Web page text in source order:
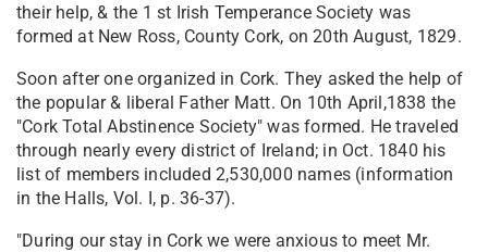
their help, & the 1 st Irish Temperance Society was
formed at New Ross, County Cork, on 20th August, 1829.
Soon after one organized in Cork. They asked the help of
the popular & liberal Father Matt. On 10th April,1838 the
"Cork Total Abstinence Society" was formed. He traveled
through nearly every district of Ireland; in Oct. 1840 his
list of members included 2,530,000 names (information
in the Halls, Vol. I, p. 36-37).
"During our stay in Cork we were anxious to meet Mr.